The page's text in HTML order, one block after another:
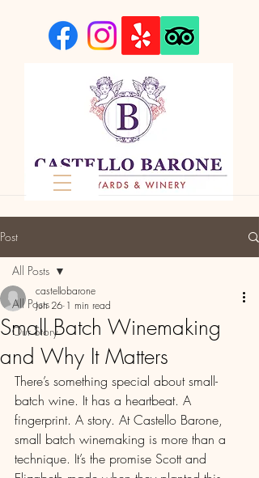
Post
All Posts
Our Story
All Posts
Small Batch Winemaking
and Why It Matters
castellobarone
Jun 26 1 min read
There’s something special about small-
batch wine. It has a heartbeat. A
fingerprint. A story. At Castello Barone,
small batch winemaking is more than a
technique. It’s the promise Scott and